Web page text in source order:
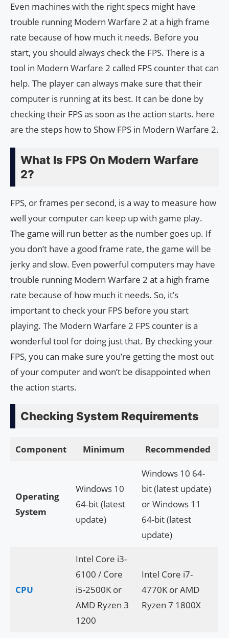
Even machines with the right specs might have
trouble running Modern Warfare 2 at a high frame
rate because of how much it needs. Before you
start, you should always check the FPS. There is a
tool in Modern Warfare 2 called FPS counter that can
help. The player can always make sure that their
computer is running at its best. It can be done by
checking their FPS as soon as the action starts. here
are the steps how to Show FPS in Modern Warfare 2.
What Is FPS On Modern Warfare
2?
FPS, or frames per second, is a way to measure how
well your computer can keep up with game play.
The game will run better as the number goes up. If
you don’t have a good frame rate, the game will be
jerky and slow. Even powerful computers may have
trouble running Modern Warfare 2 at a high frame
rate because of how much it needs. So, it’s
important to check your FPS before you start
playing. The Modern Warfare 2 FPS counter is a
wonderful tool for doing just that. By checking your
FPS, you can make sure you’re getting the most out
of your computer and won’t be disappointed when
the action starts.
Checking System Requirements
Component Minimum Recommended
Operating
System
Windows 10
64-bit (latest
update)
Windows 10 64-
bit (latest update)
or Windows 11
64-bit (latest
update)
CPU
Intel Core i3-
6100 / Core
i5-2500K or
AMD Ryzen 3
1200
Intel Core i7-
4770K or AMD
Ryzen 7 1800X